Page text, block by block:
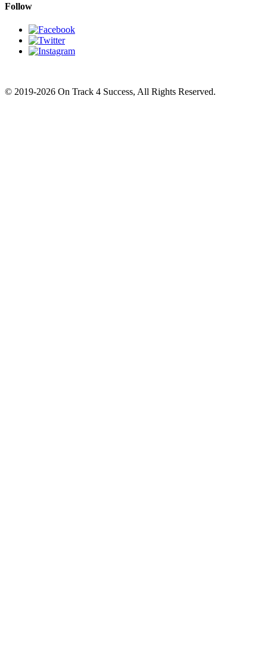
Follow
© 2019-2026 On Track 4 Success, All Rights Reserved.